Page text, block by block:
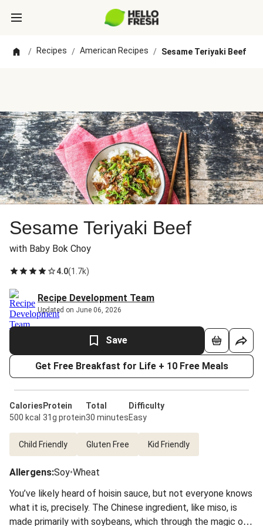
/ Recipes / American Recipes / Sesame Teriyaki Beef
Sesame Teriyaki Beef
with Baby Bok Choy
4.0(1.7k)
Recipe Development Team
Updated on June 06, 2026
Save
Get Free Breakfast for Life + 10 Free Meals
Calories
500 kcal
Protein
31g protein
Total
30 minutes
Difficulty
Easy
Child Friendly Gluten Free Kid Friendly
Allergens:Soy•Wheat
You’ve likely heard of hoisin sauce, but not everyone knows
what it is, precisely. The Chinese ingredient, like miso, is
made primarily with soybeans, which through the magic of